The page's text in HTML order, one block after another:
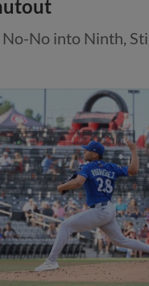
No into Ninth,